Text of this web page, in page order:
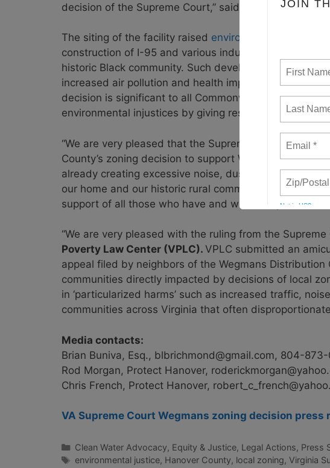
decision of the Supreme Court,” said
Brian Buniva,
The siting of the facility raised environmental justice
construction of I-95 and various industrial and
historic Black community. Such developments have
increased air pollution and health impacts. The
decision is significant to all Commonwealth
environmental injustices by giving residents harmed
“We are very pleased that the Supreme Court of
County’s zoning decision to support Wegmans’ 1.7
already creating excessive noise, dust, and bright
our home and our historic rural community,” said
support of all those who have and will be impacted,
“We are very pleased with the ruling from the Supreme
Poverty Law Center (VPLC). VPLC submitted an
appeal filed by neighbors of the Wegmans
communities directly impacted by decisions of local
in ‘particularized harms’ such as increased traffic,
communities across Virginia that often
Media contacts:
Brian Buniva, Esq., blbrichmond@gmail.com, 804-873-
Rod Morgan, Protect Hanover,
Chris French, Protect Hanover,
VA Supreme Court Wegmans zoning decision press
Categories
Clean Water Advocacy, Equity & Justice, Legal Actions, Press
Tags
environmental justice, Hanover County, local zoning, Virginia